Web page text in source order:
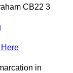
CB22 3
in